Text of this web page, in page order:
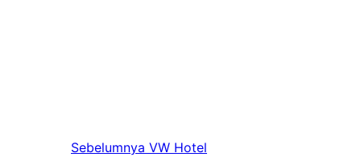
Sebelumnya VW Hotel